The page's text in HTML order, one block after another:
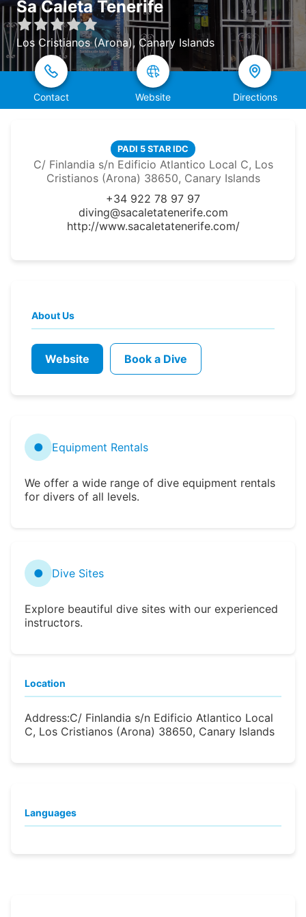
Sa Caleta Tenerife
Los Cristianos (Arona), Canary Islands
Contact Website Directions
PADI 5 STAR IDC
C/ Finlandia s/n Edificio Atlantico Local C, Los
Cristianos (Arona) 38650, Canary Islands
+34 922 78 97 97
diving@sacaletatenerife.com
http://www.sacaletatenerife.com/
About Us
Website Book a Dive
● Equipment Rentals
We offer a wide range of dive equipment rentals
for divers of all levels.
● Dive Sites
Explore beautiful dive sites with our experienced
instructors.
Location
Address:C/ Finlandia s/n Edificio Atlantico Local
C, Los Cristianos (Arona) 38650, Canary Islands
Languages